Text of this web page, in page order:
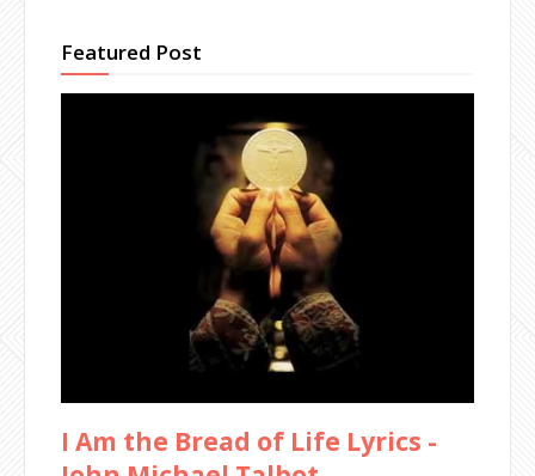
Featured Post
I Am the Bread of Life Lyrics -